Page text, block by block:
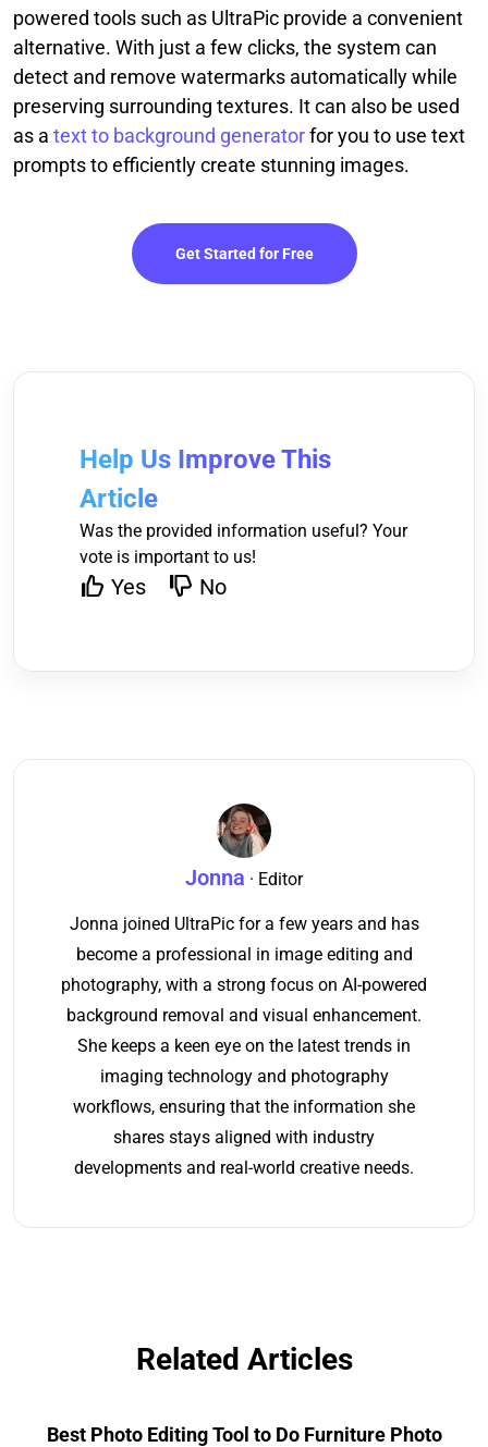
powered tools such as UltraPic provide a convenient
alternative. With just a few clicks, the system can
detect and remove watermarks automatically while
preserving surrounding textures. It can also be used
as a text to background generatorfor you to use text
prompts to efficiently create stunning images.
Get Started for Free
Help Us Improve This
Article
Was the provided information useful? Your
vote is important to us!
Yes No
Jonna · Editor
Jonna joined UltraPic for a few years and has
become a professional in image editing and
photography, with a strong focus on AI-powered
background removal and visual enhancement.
She keeps a keen eye on the latest trends in
imaging technology and photography
workflows, ensuring that the information she
shares stays aligned with industry
developments and real-world creative needs.
Related Articles
Best Photo Editing Tool to Do Furniture Photo